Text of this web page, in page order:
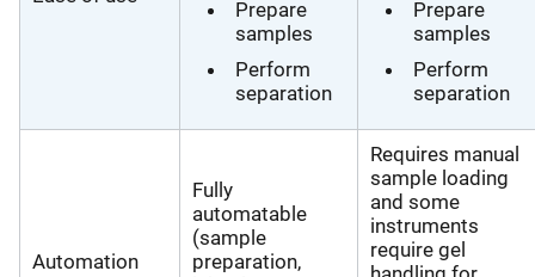
Prepare
samples
Perform
separation
Prepare
samples
Perform
separation
Automation
Fully
automatable
(sample
preparation,
Requires manual
sample loading
and some
instruments
require gel